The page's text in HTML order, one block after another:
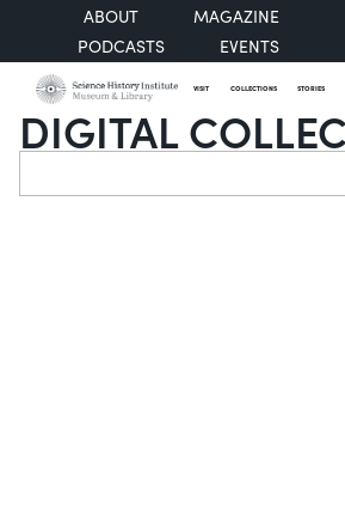
ABOUT
MAGAZINE
PODCASTS
EVENTS
VISIT COLLECTIONS STORIES
DIGITAL
Search